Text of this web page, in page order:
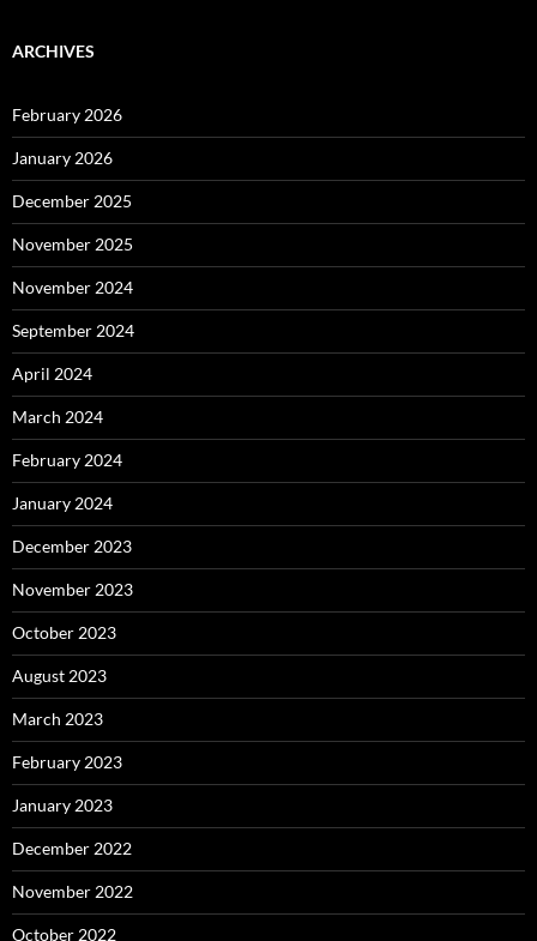
ARCHIVES
February 2026
January 2026
December 2025
November 2025
November 2024
September 2024
April 2024
March 2024
February 2024
January 2024
December 2023
November 2023
October 2023
August 2023
March 2023
February 2023
January 2023
December 2022
November 2022
October 2022